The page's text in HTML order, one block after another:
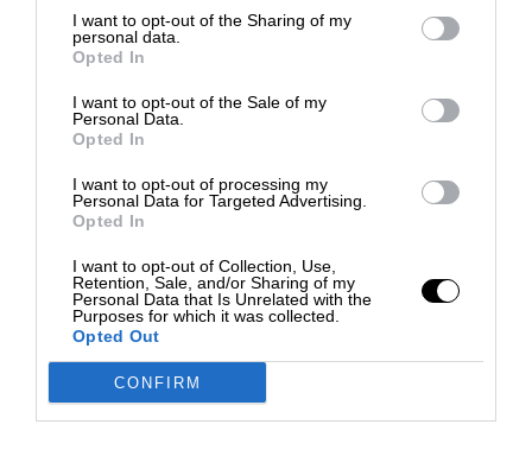
I want to opt-out of the Sharing of my
personal data.
Opted In
I want to opt-out of the Sale of my
Personal Data.
Opted In
I want to opt-out of processing my
Personal Data for Targeted Advertising.
Opted In
I want to opt-out of Collection, Use,
Retention, Sale, and/or Sharing of my
Personal Data that Is Unrelated with the
Purposes for which it was collected.
Opted Out
CONFIRM